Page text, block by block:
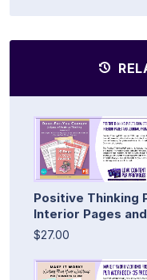
Positive Thinking
Interior Pages
$27.00